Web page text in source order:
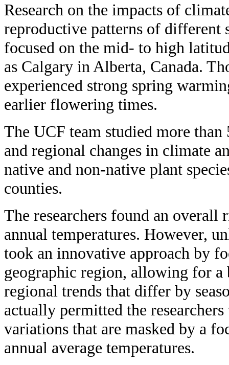
Research on the impacts of
reproductive patterns of different
focused on the mid- to high
as Calgary in Alberta, Canada.
experienced strong spring
earlier flowering times.
The UCF team studied more than
and regional changes in climate
native and non-native plant
counties.
The researchers found an overall
annual temperatures. However,
took an innovative approach by
geographic region, allowing for a
regional trends that differ by
actually permitted the
variations that are masked by a
annual average temperatures.